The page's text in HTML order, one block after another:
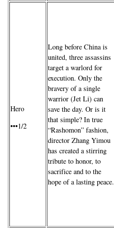
Hero
•••1/2
Long before China is
united, three assassins
target a warlord for
execution. Only the
bravery of a single
warrior (Jet Li) can
save the day. Or is it
that simple? In true
“Rashomon” fashion,
director Zhang Yimou
has created a stirring
tribute to honor, to
sacrifice and to the
hope of a lasting peace.